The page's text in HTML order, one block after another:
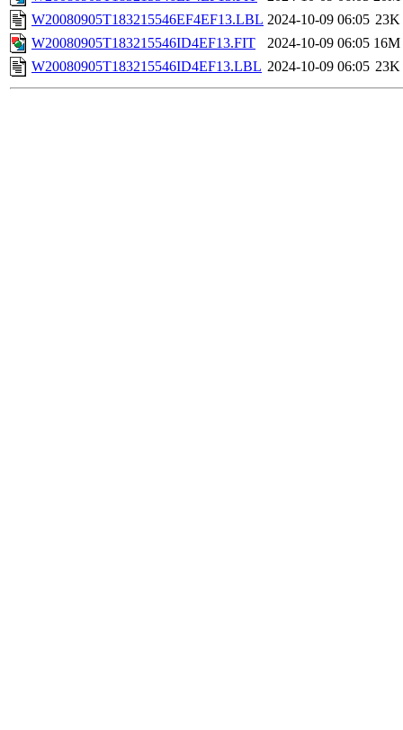
W20080905T183215546EF4EF13.LBL 2024-10-09 06:05 23K
W20080905T183215546ID4EF13.FIT
2024-10-09 06:05 16M
W20080905T183215546ID4EF13.LBL 2024-10-09 06:05 23K